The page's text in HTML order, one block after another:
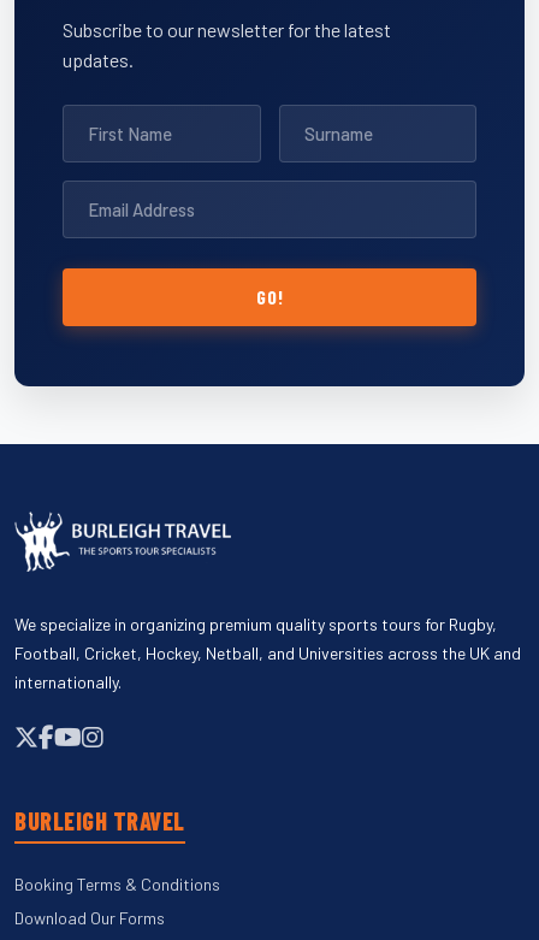
Subscribe to our newsletter for the latest
updates.
GO!
We specialize in organizing premium quality sports tours for Rugby,
Football, Cricket, Hockey, Netball, and Universities across the UK and
internationally.
BURLEIGH TRAVEL
Booking Terms & Conditions
Download Our Forms